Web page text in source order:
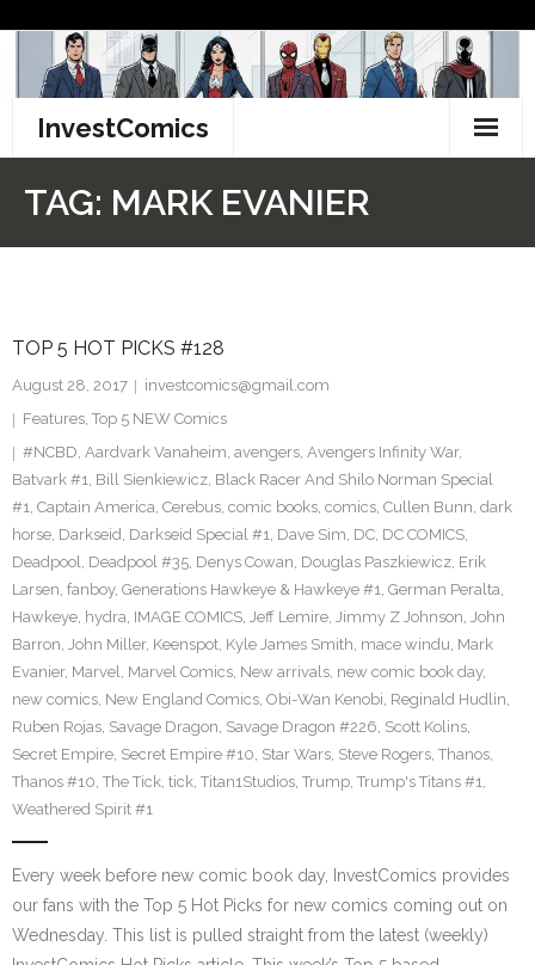
content
InvestComics
Facebook
Twitter
TAG: MARK EVANIER
TOP 5 HOT PICKS #128
August 28, 2017
investcomics@gmail.com
Features, Top 5 NEW Comics
#NCBD, Aardvark Vanaheim, avengers, Avengers Infinity War,
Batvark #1, Bill Sienkiewicz, Black Racer And Shilo Norman Special
#1, Captain America, Cerebus, comic books, comics, Cullen Bunn, dark
horse, Darkseid, Darkseid Special #1, Dave Sim, DC, DC COMICS,
Deadpool, Deadpool #35, Denys Cowan, Douglas Paszkiewicz, Erik
Larsen, fanboy, Generations Hawkeye & Hawkeye #1, German Peralta,
Hawkeye, hydra, IMAGE COMICS, Jeff Lemire, Jimmy Z Johnson, John
Barron, John Miller, Keenspot, Kyle James Smith, mace windu, Mark
Evanier, Marvel, Marvel Comics, New arrivals, new comic book day,
new comics, New England Comics, Obi-Wan Kenobi, Reginald Hudlin,
Ruben Rojas, Savage Dragon, Savage Dragon #226, Scott Kolins,
Secret Empire, Secret Empire #10, Star Wars, Steve Rogers, Thanos,
Thanos #10, The Tick, tick, Titan1Studios, Trump, Trump's Titans #1,
Weathered Spirit #1
Every week before new comic book day, InvestComics provides
our fans with the Top 5 Hot Picks for new comics coming out on
Wednesday. This list is pulled straight from the latest (weekly)